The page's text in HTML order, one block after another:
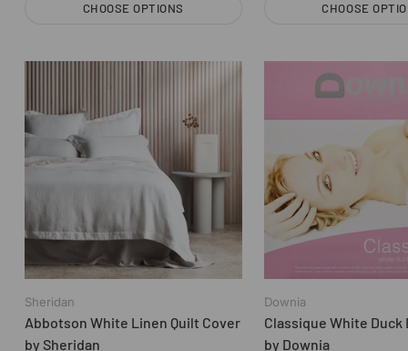
CHOOSE OPTIONS CHOOSE
Sheridan
Abbotson White Linen Quilt Cover
by Sheridan
Downia
Classique White Duck
by Downia